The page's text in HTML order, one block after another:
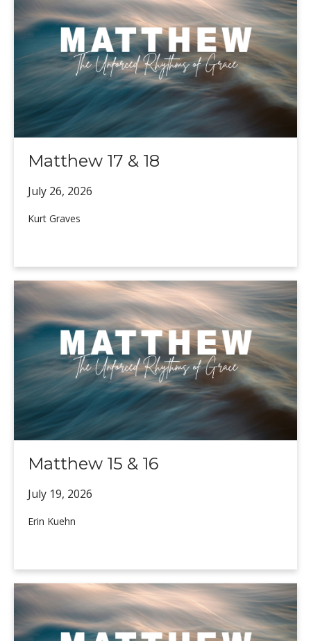
Matthew 17 & 18
July 26, 2026
Kurt Graves
Matthew 15 & 16
July 19, 2026
Erin Kuehn